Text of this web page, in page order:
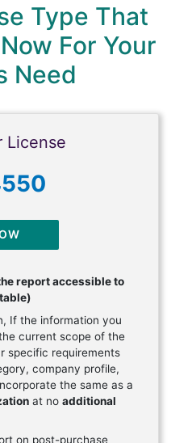
Type That
For Your
Need
License
report accessible to
If the information you
current scope of the
specific requirements
company profile,
the same as a
at no additional
on post-purchase